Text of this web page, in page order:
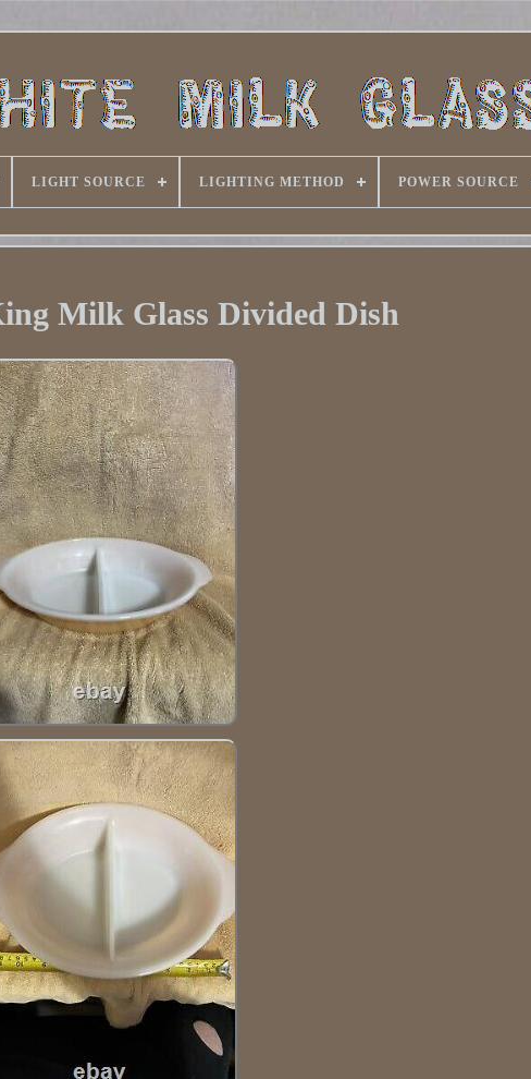
LIGHT SOURCE LIGHTING METHOD POWER SOURCE
Milk Glass Divided Dish